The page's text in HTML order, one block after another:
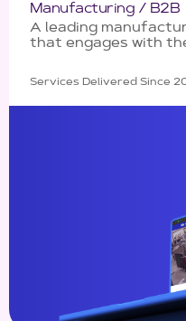
Manufacturing / B2B
A leading
that engages with
Services Delivered Since